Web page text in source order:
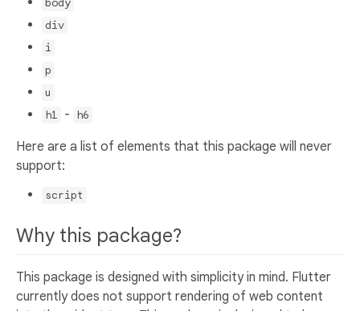
body
div
i
p
u
h1 - h6
Here are a list of elements that this package will never
support:
script
Why this package?
This package is designed with simplicity in mind. Flutter
currently does not support rendering of web content